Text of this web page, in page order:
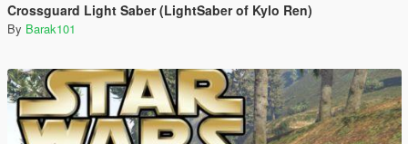
Crossguard Light Saber (LightSaber of Kylo Ren)
By Barak101